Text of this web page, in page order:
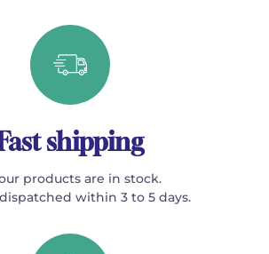
shipping
products are in stock.
within 3 to 5 days.